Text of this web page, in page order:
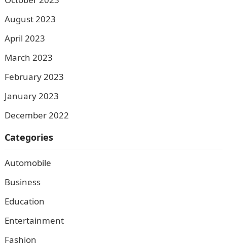
August 2023
April 2023
March 2023
February 2023
January 2023
December 2022
Categories
Automobile
Business
Education
Entertainment
Fashion